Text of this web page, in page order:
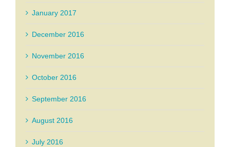
January 2017
December 2016
November 2016
October 2016
September 2016
August 2016
July 2016